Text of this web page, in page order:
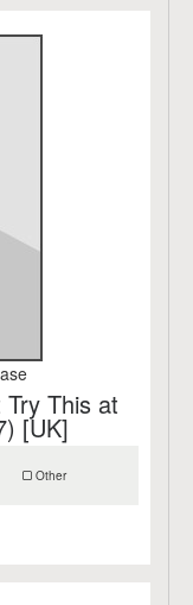
This at
[UK]
Other